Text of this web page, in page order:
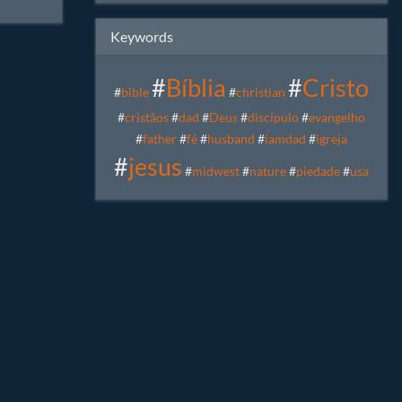
Keywords
#bible#Bíblia #christian #Cristo
#cristãos#dad #Deus#discípulo#evangelho
#father#fé#husband #iamdad #igreja
#jesus #midwest#nature#piedade#usa